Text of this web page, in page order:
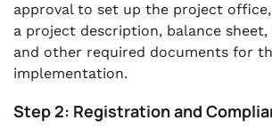
approval to set up the project
a project description, balance sheet,
and other required documents for
implementation.
Step 2: Registration and